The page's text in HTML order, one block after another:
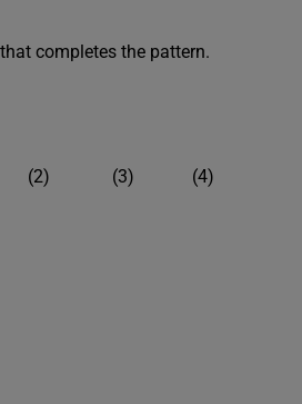
completes the pattern.
(3) (4)